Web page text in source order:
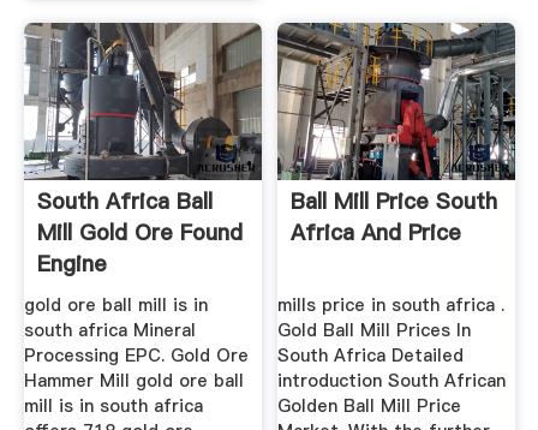
South Africa Ball
Mill Gold Ore Found
Engine
gold ore ball mill is in
south africa Mineral
Processing EPC. Gold Ore
Hammer Mill gold ore ball
mill is in south africa
Ball Mill Price South
Africa And Price
mills price in south africa .
Gold Ball Mill Prices In
South Africa Detailed
introduction South African
Golden Ball Mill Price